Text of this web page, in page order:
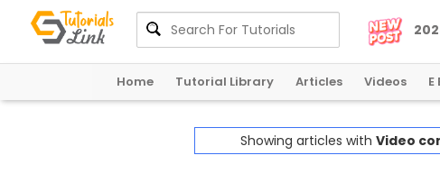
202
Home Tutorial Library Articles Videos E
Showing articles with Video